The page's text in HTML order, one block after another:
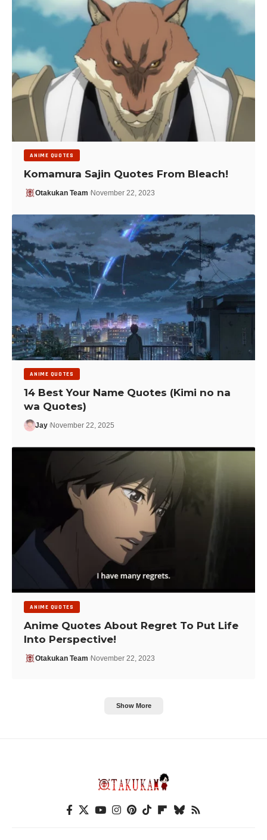
ANIME QUOTES
Komamura Sajin Quotes From Bleach!
Otakukan Team November 22, 2023
ANIME QUOTES
14 Best Your Name Quotes (Kimi no na
wa Quotes)
Jay November 22, 2025
ANIME QUOTES
Anime Quotes About Regret To Put Life
Into Perspective!
Otakukan Team November 22, 2023
Show More